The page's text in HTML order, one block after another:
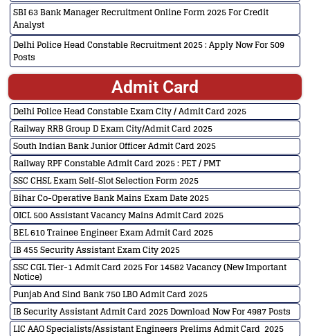
SBI 63 Bank Manager Recruitment Online Form 2025 For Credit
Analyst
Delhi Police Head Constable Recruitment 2025 : Apply Now For 509
Posts
Admit Card
Delhi Police Head Constable Exam City / Admit Card 2025
Railway RRB Group D Exam City/Admit Card 2025
South Indian Bank Junior Officer Admit Card 2025
Railway RPF Constable Admit Card 2025 : PET / PMT
SSC CHSL Exam Self-Slot Selection Form 2025
Bihar Co-Operative Bank Mains Exam Date 2025
OICL 500 Assistant Vacancy Mains Admit Card 2025
BEL 610 Trainee Engineer Exam Admit Card 2025
IB 455 Security Assistant Exam City 2025
SSC CGL Tier-1 Admit Card 2025 For 14582 Vacancy (New Important
Notice)
Punjab And Sind Bank 750 LBO Admit Card 2025
IB Security Assistant Admit Card 2025 Download Now For 4987 Posts
LIC AAO Specialists/Assistant Engineers Prelims Admit Card 2025